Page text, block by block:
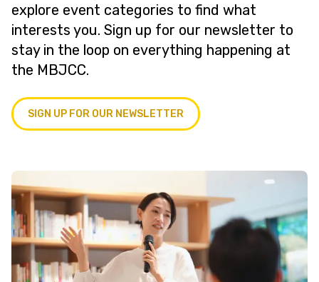
explore event categories to find what
interests you. Sign up for our newsletter to
stay in the loop on everything happening at
the MBJCC.
SIGN UP FOR OUR NEWSLETTER